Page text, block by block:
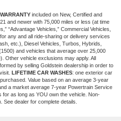
included on New, Certified and
and newer with 75,000 miles or less (at time
“Advantage Vehicles,” Commercial Vehicles,
any and all ride-sharing or delivery services
etc.), Diesel Vehicles, Turbos, Hybrids,
and vehicles that average over 25,000
Other vehicle exclusions may apply. All
by selling Goldstein dealership in order to
LIFETIME CAR WASHES: one exterior car
Value based on an average 3-year
a market average 7-year Powertrain Service
for as long as YOU own the vehicle. Non-
dealer for complete details.